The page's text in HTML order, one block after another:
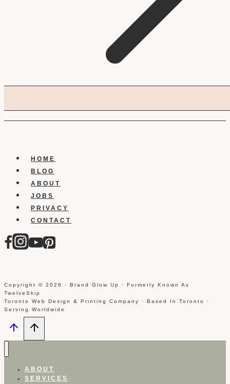
HOME
BLOG
ABOUT
JOBS
PRIVACY
CONTACT
Copyright © 2026 · Brand Glow Up · Formerly Known As
TwelveSkip
Toronto Web Design & Printing Company · Based In Toronto ·
Serving Worldwide
ABOUT
SERVICES